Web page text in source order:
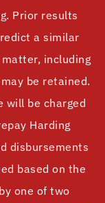
Prior results
a similar
including
be retained.
will be charged
Harding
disbursements
based on the
one of two